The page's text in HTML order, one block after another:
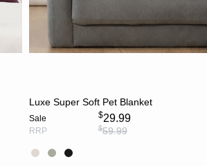
CHOOSE OPTIONS
Luxe Super Soft Pet Blanket
Sale $29.99
RRP $59.99